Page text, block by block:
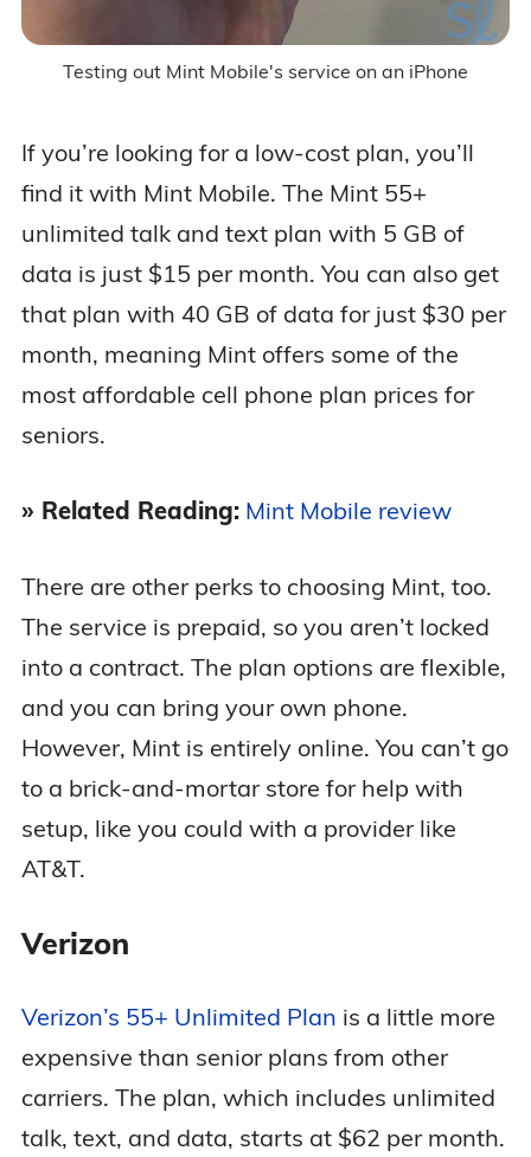
Testing out Mint Mobile's service on an iPhone
If you’re looking for a low-cost plan, you’ll
find it with Mint Mobile. The Mint 55+
unlimited talk and text plan with 5 GB of
data is just $15 per month. You can also get
that plan with 40 GB of data for just $30 per
month, meaning Mint offers some of the
most affordable cell phone plan prices for
seniors.
» Related Reading: Mint Mobile review
There are other perks to choosing Mint, too.
The service is prepaid, so you aren’t locked
into a contract. The plan options are flexible,
and you can bring your own phone.
However, Mint is entirely online. You can’t go
to a brick-and-mortar store for help with
setup, like you could with a provider like
AT&T.
Verizon
Verizon’s 55+ Unlimited Plan is a little more
expensive than senior plans from other
carriers. The plan, which includes unlimited
talk, text, and data, starts at $62 per month.